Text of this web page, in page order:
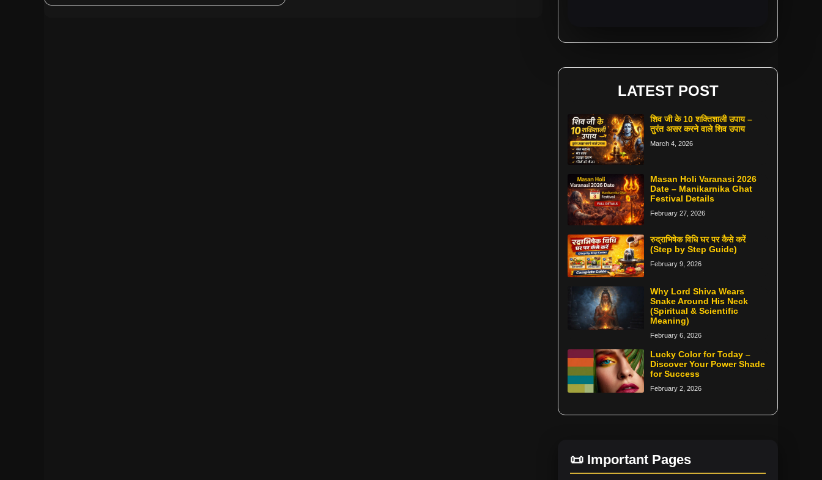
LATEST POST
शिव जी के 10 शक्तिशाली उपाय –
तुरंत असर करने वाले शिव उपाय
March 4, 2026
Masan Holi Varanasi 2026
Date – Manikarnika Ghat
Festival Details
February 27, 2026
रुद्राभिषेक विधि घर पर कैसे करें
(Step by Step Guide)
February 9, 2026
Why Lord Shiva Wears
Snake Around His Neck
(Spiritual & Scientific
Meaning)
February 6, 2026
Lucky Color for Today –
Discover Your Power Shade
for Success
February 2, 2026
📜 Important Pages